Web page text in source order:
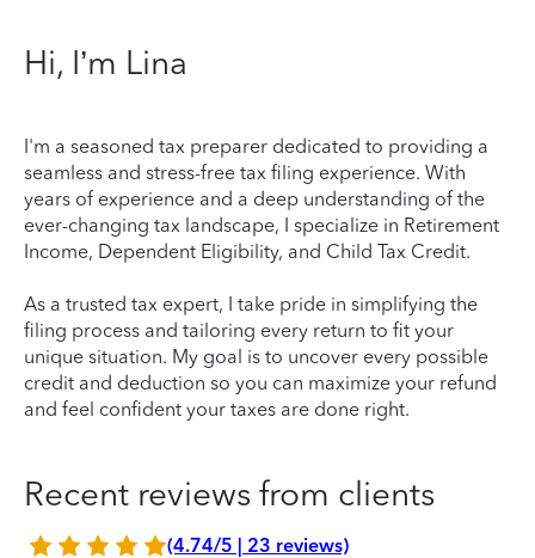
Hi, I’m Lina
I'm a seasoned tax preparer dedicated to providing a
seamless and stress-free tax filing experience. With
years of experience and a deep understanding of the
ever-changing tax landscape, I specialize in Retirement
Income, Dependent Eligibility, and Child Tax Credit.
As a trusted tax expert, I take pride in simplifying the
filing process and tailoring every return to fit your
unique situation. My goal is to uncover every possible
credit and deduction so you can maximize your refund
and feel confident your taxes are done right.
Recent reviews from clients
(4.74/5 | 23 reviews)